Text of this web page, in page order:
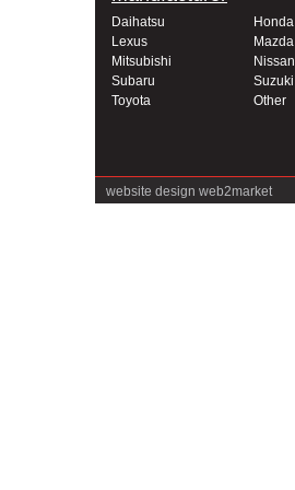
Daihatsu
Honda
Lexus
Mazda
Mitsubishi
Nissan
Subaru
Suzuki
Toyota
Other
website design web2market